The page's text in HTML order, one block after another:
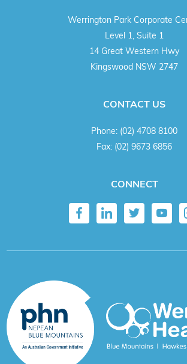
Werrington Park Corporate
Level 1, Suite 1
14 Great Western Hwy
Kingswood NSW 2747
CONTACT US
Phone: (02) 4708 8100
Fax: (02) 9673 6856
CONNECT